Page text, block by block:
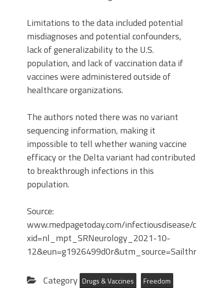
Limitations to the data included potential
misdiagnoses and potential confounders,
lack of generalizability to the U.S.
population, and lack of vaccination data if
vaccines were administered outside of
healthcare organizations.
The authors noted there was no variant
sequencing information, making it
impossible to tell whether waning vaccine
efficacy or the Delta variant had contributed
to breakthrough infections in this
population.
Source:
www.medpagetoday.com/infectiousdisease/
xid=nl_mpt_SRNeurology_2021-10-
Category Drugs & Vaccines
Freedom